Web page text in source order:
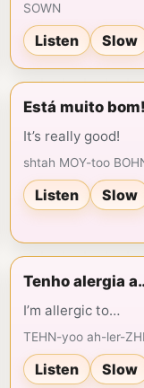
SOWN
Listen Slow
Está muito bom!
It’s really good!
shtah MOY-too
Listen Slow
Tenho alergia
I’m allergic to…
TEHN-yoo ah-ler-
Listen Slow